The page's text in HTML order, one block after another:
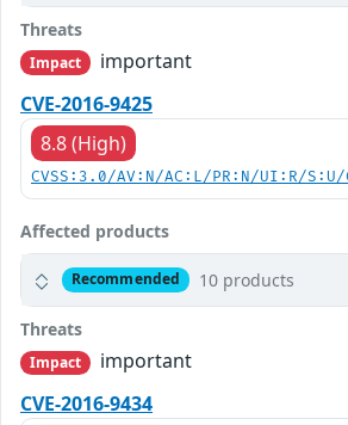
Threats
Impact
important
CVE-2016-9425
8.8 (High)
CVSS:3.0/AV:N/AC:L/PR:N/UI:R/
Affected products
Recommended 10 products
Threats
Impact
important
CVE-2016-9434